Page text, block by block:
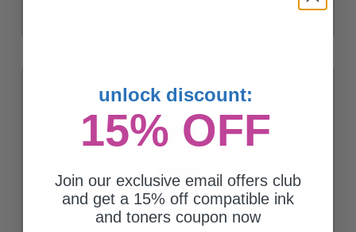
Compatible Magenta Canon GI-21M Ink Bottle (Replaces Canon
unlock discount:
15% OFF
Join our exclusive email offers club
and get a 15% off compatible ink
and toners coupon now